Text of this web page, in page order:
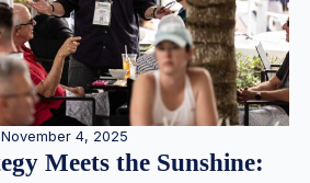
November 4, 2025
Meets the Sunshine: